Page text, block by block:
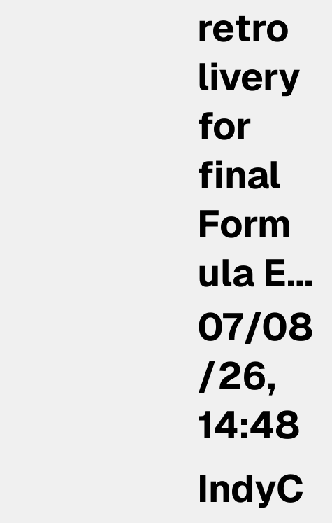
retro
livery
for
final
Form
ula E…
07/08
/26,
14:48
IndyC